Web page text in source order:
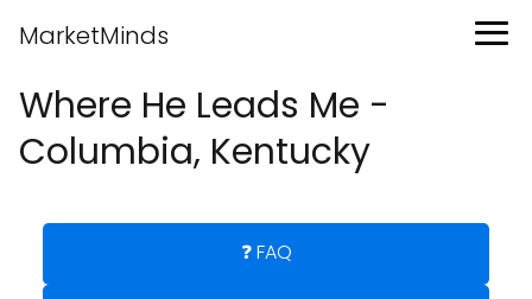
MarketMinds
Where He Leads Me -
Columbia, Kentucky
❓ FAQ